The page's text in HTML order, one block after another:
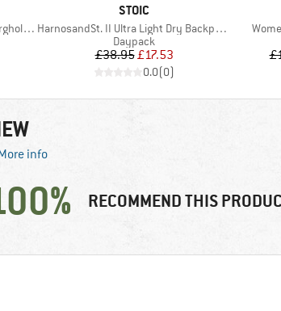
Shirt
BRAND
STOIC
Item(s)
HarnosandSt. II Ultra Light Dry Backpack
Product group
Daypack
Price
£38.95Reduced Price
£17.53
0.0(0)
info
RECOMMEND THIS